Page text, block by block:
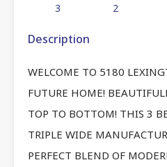
3 2
Description
WELCOME TO 5180
FUTURE HOME!
TOP TO BOTTOM! THIS 3
TRIPLE WIDE
PERFECT BLEND OF